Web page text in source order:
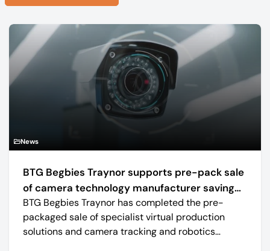
News
BTG Begbies Traynor supports pre-pack sale
of camera technology manufacturer saving
57 jobs
BTG Begbies Traynor has completed the pre-
packaged sale of specialist virtual production
solutions and camera tracking and robotics